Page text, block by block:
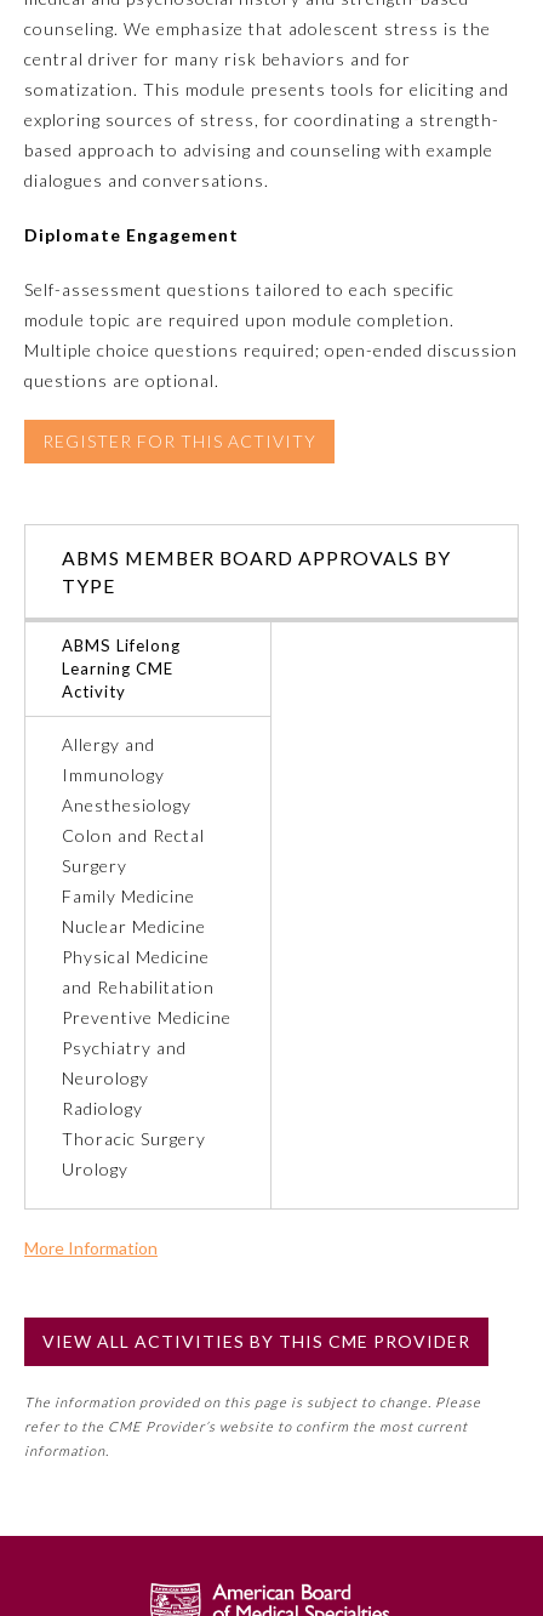
Emergency Medicine
Internal Medicine
Neurological Surgery
Nuclear Medicine
Orthopaedic Surgery
Neck Surgery
Pathology
Pediatrics
Physical Medicine and
Rehabilitation
Plastic Surgery
Preventive Medicine
Psychiatry and Neurology
Thoracic Surgery
counseling. We emphasize that adolescent stress is the
central driver for many risk behaviors and for
somatization. This module presents tools for eliciting and
exploring sources of stress, for coordinating a strength-
based approach to advising and counseling with example
dialogues and conversations.
Diplomate Engagement
Self-assessment questions tailored to each specific
module topic are required upon module completion.
Multiple choice questions required; open-ended discussion
questions are optional.
REGISTER FOR THIS ACTIVITY
ABMS MEMBER BOARD APPROVALS BY
TYPE
ABMS Lifelong
Learning CME
Activity
Allergy and
Immunology
Anesthesiology
Colon and Rectal
Surgery
Family Medicine
Nuclear Medicine
Physical Medicine
and Rehabilitation
Preventive Medicine
Psychiatry and
Neurology
Radiology
Thoracic Surgery
Urology
More Information
No
NOTE: If a Member Board has not deemed this activity for
may count toward an ABMS Member Board’s general CME
ACTIVITY
VIEW ALL ACTIVITIES BY THIS CME PROVIDER
The information provided on this page is subject to change. Please
refer to the CME Provider’s website to confirm the most current
information.